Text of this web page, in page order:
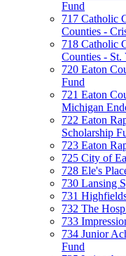
Fund
717 Catholic
Counties -
718 Catholic
Counties - St.
720 Eaton
Fund
721 Eaton
Michigan
722 Eaton
Scholarship
723 Eaton
725 City of
728 Ele's
730 Lansing
731
732 The
733
734 Junior
Fund